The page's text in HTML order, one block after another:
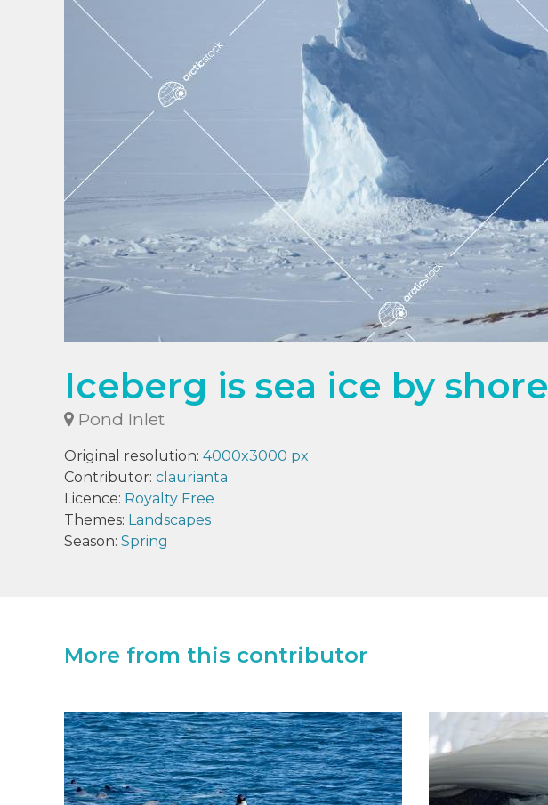
Iceberg is sea ice by shore
Pond Inlet
Original resolution: 4000x3000 px
Contributor: claurianta
Licence: Royalty Free
Themes: Landscapes
Season: Spring
More from this contributor